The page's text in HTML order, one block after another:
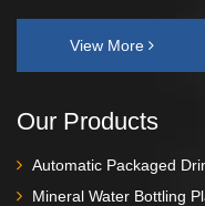
View More
Our Products
Automatic Packaged
Mineral Water Bottling